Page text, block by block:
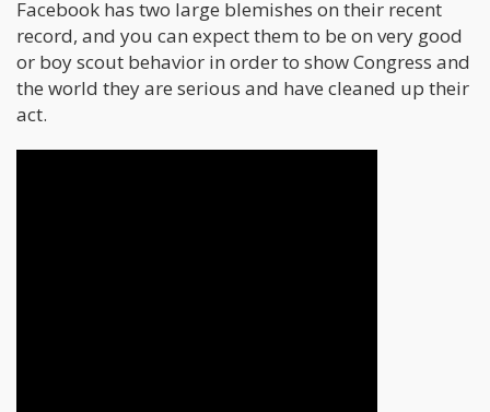
Facebook has two large blemishes on their recent
record, and you can expect them to be on very good
or boy scout behavior in order to show Congress and
the world they are serious and have cleaned up their
act.